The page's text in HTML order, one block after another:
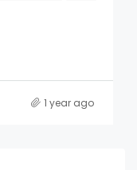
1 year ago